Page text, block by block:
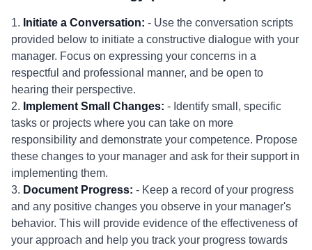
1. Initiate a Conversation: - Use the conversation scripts
provided below to initiate a constructive dialogue with your
manager. Focus on expressing your concerns in a
respectful and professional manner, and be open to
hearing their perspective.
2. Implement Small Changes: - Identify small, specific
tasks or projects where you can take on more
responsibility and demonstrate your competence. Propose
these changes to your manager and ask for their support in
implementing them.
3. Document Progress: - Keep a record of your progress
and any positive changes you observe in your manager's
behavior. This will provide evidence of the effectiveness of
your approach and help you track your progress towards